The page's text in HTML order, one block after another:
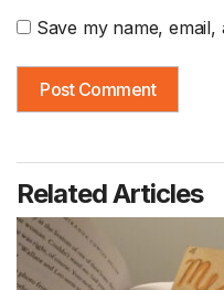
Save my name,
Related Articles